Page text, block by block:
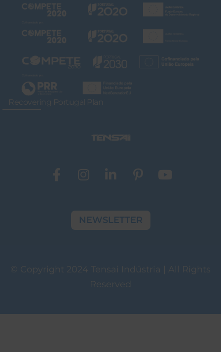
Recovering Portugal Plan
NEWSLETTER
© Copyright 2024 Tensai Indústria | All Rights
Reserved